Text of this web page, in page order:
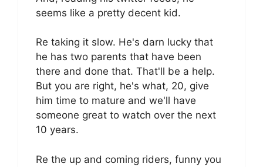
seems like a pretty decent kid.
Re taking it slow. He's darn lucky that
he has two parents that have been
there and done that. That'll be a help.
But you are right, he's what, 20, give
him time to mature and we'll have
someone great to watch over the next
10 years.
Re the up and coming riders, funny you